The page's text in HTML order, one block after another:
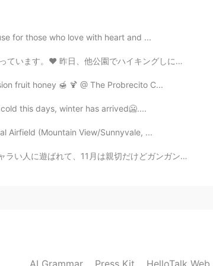
2021.07.27 05:58
for those who love with heart and ...
の公園の方が大きいです！ 今日、ロケットを持って打ち上げまーす。ロケットにカ...
fruit honey 🍯 🍹 @ The Probrecito C...
this days, winter has arrived🥶....
Airfield (Mountain View/Sunnyvale, ...
れて、私は何を求めるかわからなくなってきた。色々経験しないと自分の好みがわから...
AI Grammar Press Kit HelloTalk Web